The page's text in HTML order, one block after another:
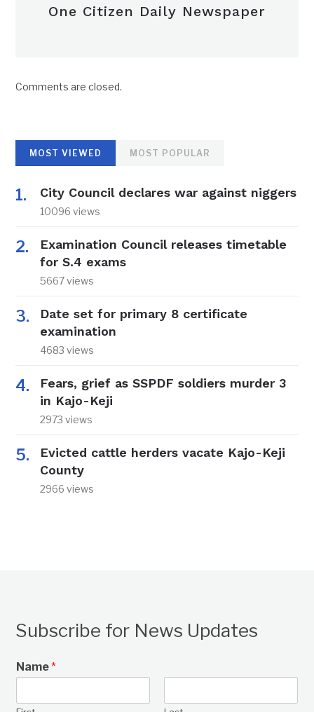
One Citizen Daily Newspaper
Comments are closed.
MOST VIEWED MOST POPULAR
City Council declares war against niggers
10096 views
Examination Council releases timetable
for S.4 exams
5667 views
Date set for primary 8 certificate
examination
4683 views
Fears, grief as SSPDF soldiers murder 3
in Kajo-Keji
2973 views
Evicted cattle herders vacate Kajo-Keji
County
2966 views
Subscribe for News Updates
Name*